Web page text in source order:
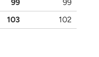
99 99
103 102